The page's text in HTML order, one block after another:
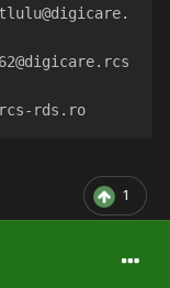
rds.ro
1